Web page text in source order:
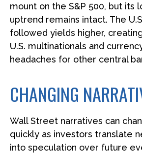
mount on the S&P 500, but its
uptrend remains intact. The
followed yields higher,
U.S. multinationals and
headaches for other central
CHANGING
Wall Street narratives can
quickly as investors translate
into speculation over future